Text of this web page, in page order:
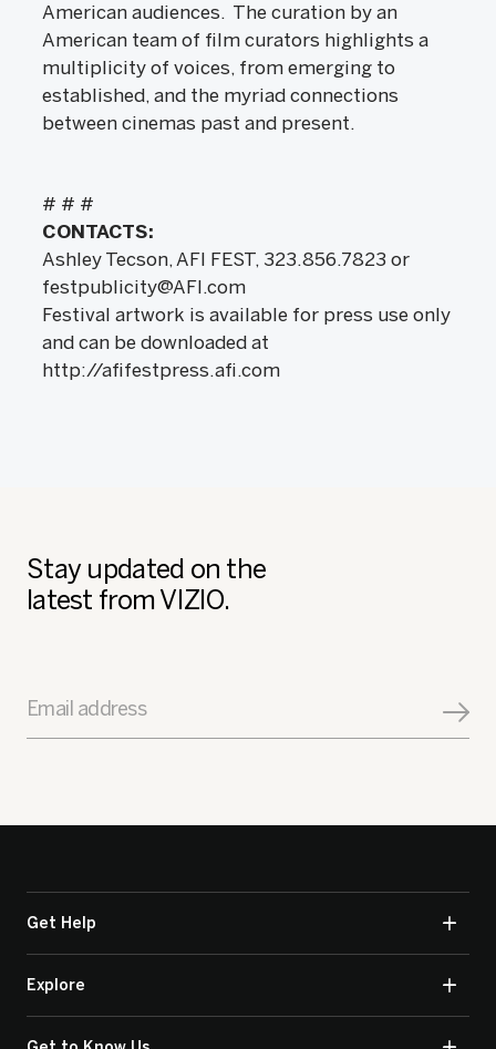
American audiences. The curation by an
American team of film curators highlights a
multiplicity of voices, from emerging to
established, and the myriad connections
between cinemas past and present.
# # #
CONTACTS:
Ashley Tecson, AFI FEST, 323.856.7823 or
festpublicity@AFI.com
Festival artwork is available for press use only
and can be downloaded at
http://afifestpress.afi.com
Stay updated on the
latest from VIZIO.
Email address
Get Help
Explore